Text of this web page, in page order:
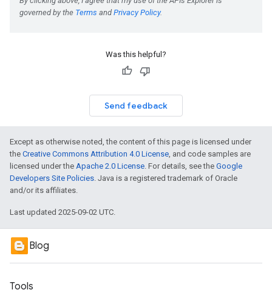
Was this helpful?
Send feedback
Except as otherwise noted, the content of this page is licensed under
the Creative Commons Attribution 4.0 License, and code samples are
licensed under the Apache 2.0 License. For details, see the Google
Developers Site Policies. Java is a registered trademark of Oracle
and/or its affiliates.
Last updated 2025-09-02 UTC.
Blog
Tools